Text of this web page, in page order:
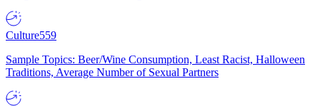
Culture559
Sample Topics: Beer/Wine Consumption, Least Racist, Halloween
Traditions, Average Number of Sexual Partners